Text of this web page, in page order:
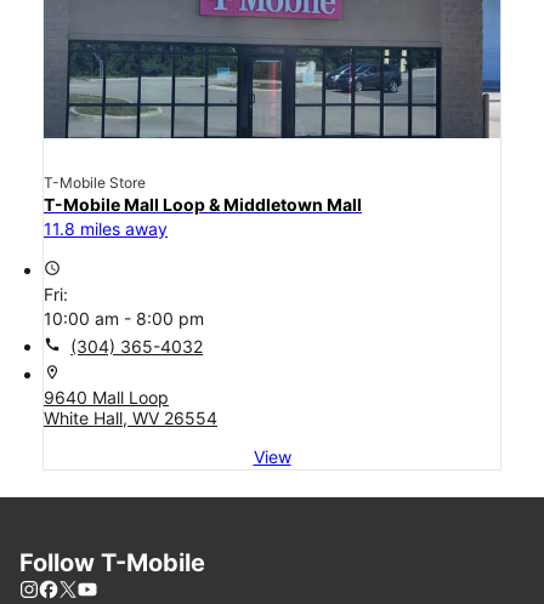
T-Mobile Store
T-Mobile Mall Loop & Middletown Mall
11.8 miles away
access_time
Fri:
10:00 am - 8:00 pm
call (304) 365-4032
location_on
9640 Mall Loop
White Hall, WV 26554
View